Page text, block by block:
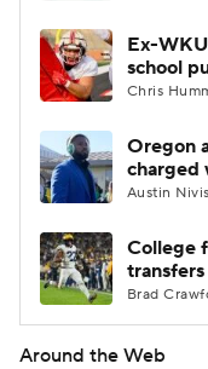
Ex-
school
Chris
Oregon
charged
Austin
College
Brad
Around the Web